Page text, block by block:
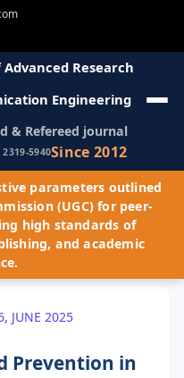
Research
Engineering
& Refereed journal
5940Since 2012
parameters outlined
(UGC) for peer-
high standards of
and academic
JUNE 2025
Prevention in